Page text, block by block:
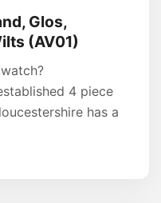
Glos,
(AV01)
4 piece
has a